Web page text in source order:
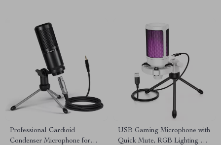
Professional Cardioid
Condenser Microphone for
USB Gaming Microphone with
Quick Mute, RGB Lighting &